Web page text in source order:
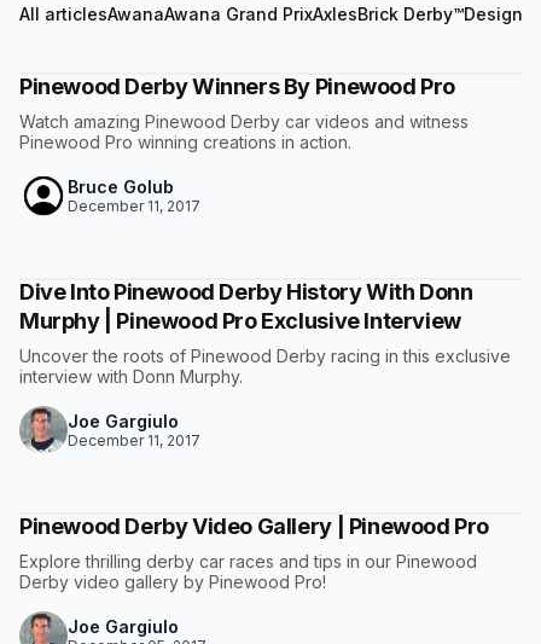
All articlesAwanaAwana Grand PrixAxlesBrick Derby™Design
Pinewood Derby Winners By Pinewood Pro
Watch amazing Pinewood Derby car videos and witness
Pinewood Pro winning creations in action.
Bruce Golub
December 11, 2017
Dive Into Pinewood Derby History With Donn
Murphy | Pinewood Pro Exclusive Interview
Uncover the roots of Pinewood Derby racing in this exclusive
interview with Donn Murphy.
Joe Gargiulo
December 11, 2017
Pinewood Derby Video Gallery | Pinewood Pro
Explore thrilling derby car races and tips in our Pinewood
Derby video gallery by Pinewood Pro!
Joe Gargiulo